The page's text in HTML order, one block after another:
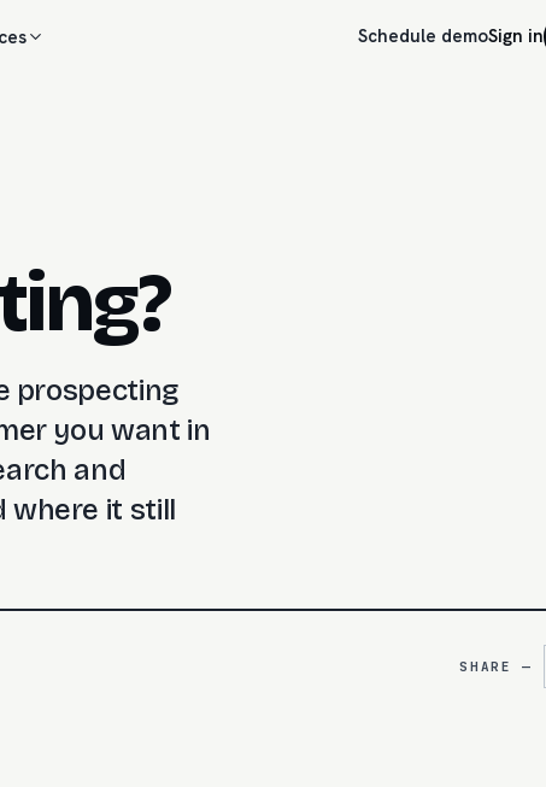
Schedule demoSign in
prospecting
you want in
and
where it still
SHARE —